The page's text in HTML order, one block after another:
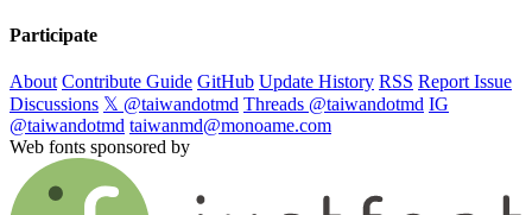
Participate
About Contribute Guide GitHub Update History RSS Report Issue
Discussions 𝕏 @taiwandotmd Threads @taiwandotmd IG
@taiwandotmd taiwanmd@monoame.com
Web fonts sponsored by